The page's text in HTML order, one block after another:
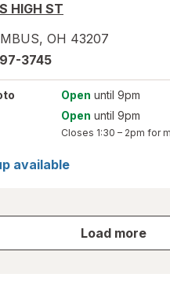
HIGH ST
, OH 43207
3745
Open until 9pm
Open until 9pm
Closes 1:30 – 2pm for
available
Load more
store
results